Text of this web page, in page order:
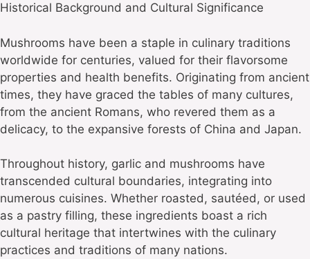
Historical Background and Cultural Significance
Mushrooms have been a staple in culinary traditions
worldwide for centuries, valued for their flavorsome
properties and health benefits. Originating from ancient
times, they have graced the tables of many cultures,
from the ancient Romans, who revered them as a
delicacy, to the expansive forests of China and Japan.
Throughout history, garlic and mushrooms have
transcended cultural boundaries, integrating into
numerous cuisines. Whether roasted, sautéed, or used
as a pastry filling, these ingredients boast a rich
cultural heritage that intertwines with the culinary
practices and traditions of many nations.